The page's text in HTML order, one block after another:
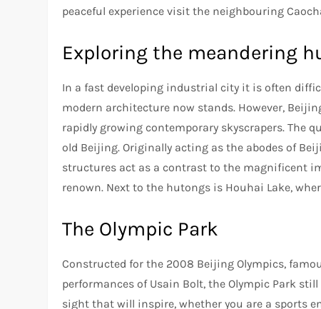
peaceful experience visit the neighbouring
Exploring the meandering
In a fast developing industrial city it is often
modern architecture now stands. However,
rapidly growing contemporary skyscrapers. The
old Beijing. Originally acting as the abodes of
structures act as a contrast to the magnificent
renown. Next to the hutongs is Houhai Lake,
The Olympic Park
Constructed for the 2008 Beijing Olympics,
performances of Usain Bolt, the Olympic Park
sight that will inspire, whether you are a sports